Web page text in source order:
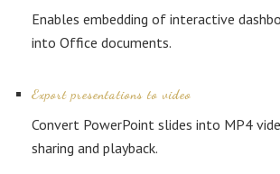
Enables embedding of interactive
into Office documents.
Export presentations to video
Convert PowerPoint slides into MP4
sharing and playback.